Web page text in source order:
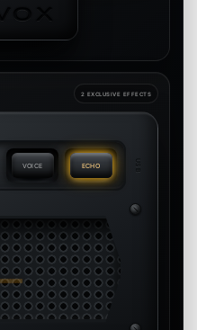
2 EXCLUSIVE EFFECTS
VOICE ECHO USB